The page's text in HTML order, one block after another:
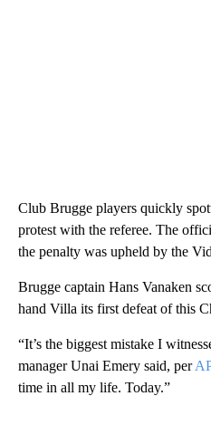
Club Brugge players quickly
protest with the referee. The
the penalty was upheld by the
Brugge captain Hans Vanaken
hand Villa its first defeat of this
“It’s the biggest mistake I
manager Unai Emery said, perAP
time in all my life. Today.”